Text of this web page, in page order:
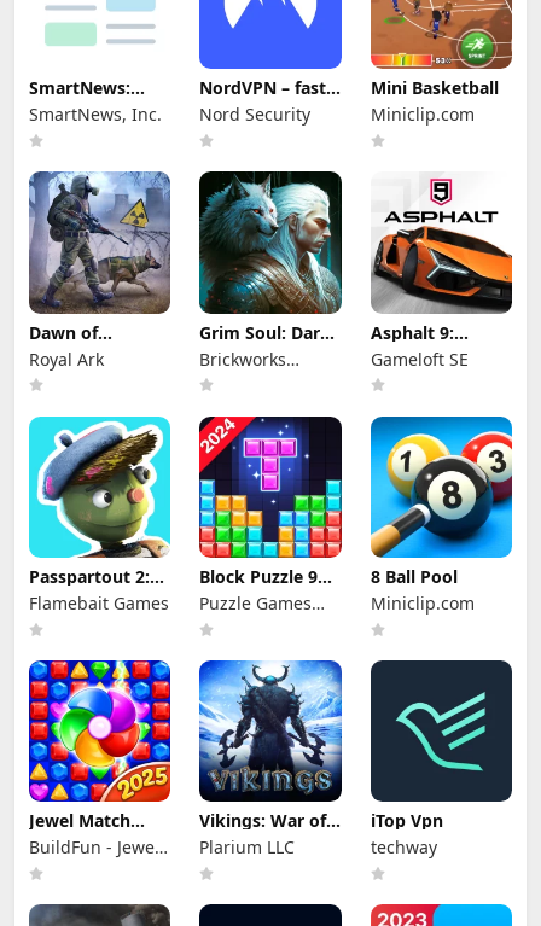
SmartNews:
News That
Matters
SmartNews, Inc.
NordVPN – fast
VPN for privacy
Nord Security
Mini Basketball
Miniclip.com
Dawn of
Zombies:
Survival Game
Royal Ark
Grim Soul: Dark
Survival RPG
Brickworks
Games Ltd
Asphalt 9:
Legends
Gameloft SE
Passpartout 2:
The Lost Artist
Flamebait Games
Block Puzzle 99:
Gem Sudoku Go
Puzzle Games
Star Studio
8 Ball Pool
Miniclip.com
Jewel Match
Dragon - No Wifi
BuildFun - Jewel
Games Star
Vikings: War of
Clans Plarium LLC
iTop Vpn
techway